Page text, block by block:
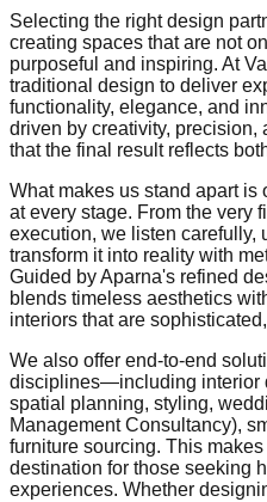
Selecting the right design
creating spaces that are not
purposeful and inspiring. At
traditional design to deliver
functionality, elegance, and
driven by creativity,
that the final result reflects
What makes us stand apart
at every stage. From the very
execution, we listen carefully,
transform it into reality with
Guided by Aparna's refined
blends timeless aesthetics
interiors that are
We also offer end-to-end
disciplines—including interior
spatial planning, styling,
Management Consultancy),
furniture sourcing. This
destination for those seeking
experiences. Whether